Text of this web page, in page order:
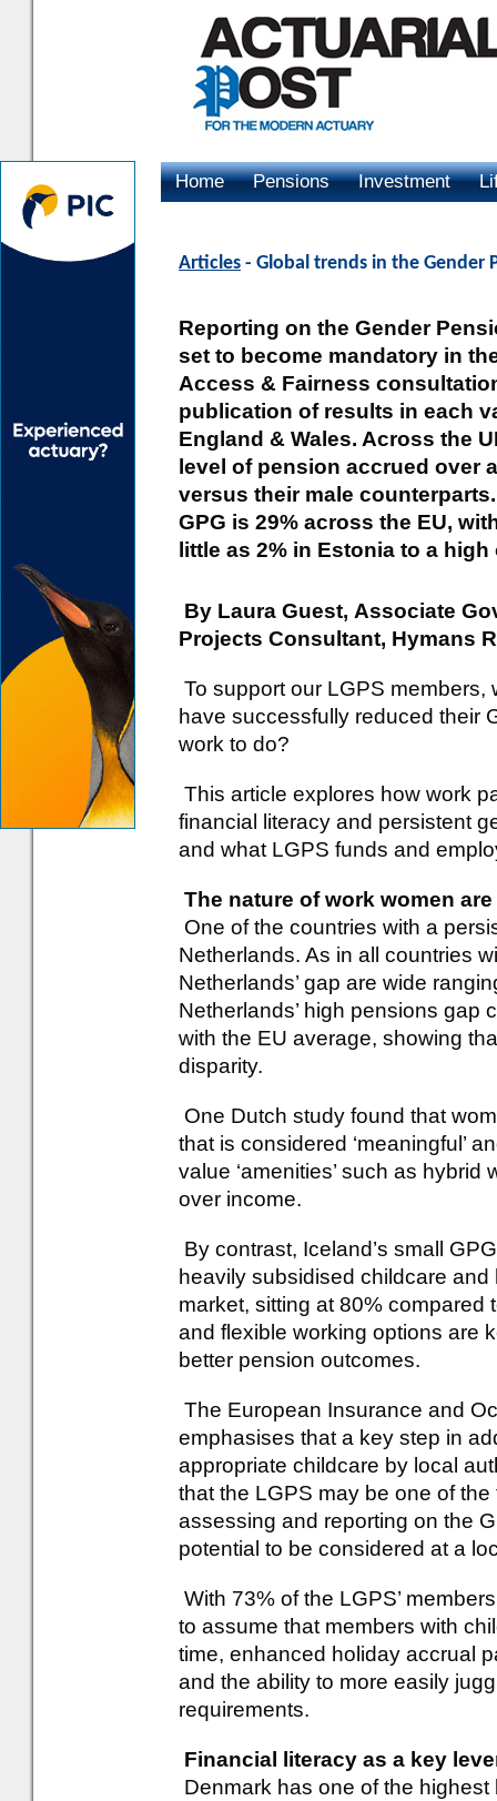
Home Pensions Investment
Articles - Global trends in the Gender
Reporting on the Gender
set to become mandatory in
Access & Fairness
publication of results in each
England & Wales. Across the
level of pension accrued over
versus their male
GPG is 29% across the EU,
little as 2% in Estonia to a
By Laura Guest, Associate
Projects Consultant, Hymans
To support our LGPS
have successfully reduced their
work to do?
This article explores how work
financial literacy and persistent
and what LGPS funds and
The nature of work women
One of the countries with a
Netherlands. As in all countries
Netherlands’ gap are wide
Netherlands’ high pensions gap
with the EU average, showing
disparity.
One Dutch study found that
that is considered ‘meaningful’
value ‘amenities’ such as
over income.
By contrast, Iceland’s small
heavily subsidised childcare
market, sitting at 80% compared
and flexible working options are
better pension outcomes.
The European Insurance and
emphasises that a key step in
appropriate childcare by local
that the LGPS may be one of
assessing and reporting on the
potential to be considered at a
With 73% of the LGPS’
to assume that members with
time, enhanced holiday accrual
and the ability to more easily
requirements.
Financial literacy as a key
Denmark has one of the